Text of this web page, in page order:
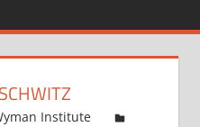
Institute